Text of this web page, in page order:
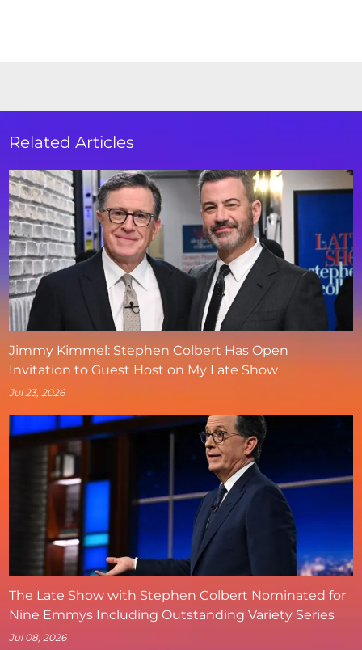
Related Articles
Jimmy Kimmel: Stephen Colbert Has Open
Invitation to Guest Host on My Late Show
Jul 23, 2026
The Late Show with Stephen Colbert Nominated for
Nine Emmys Including Outstanding Variety Series
Jul 08, 2026